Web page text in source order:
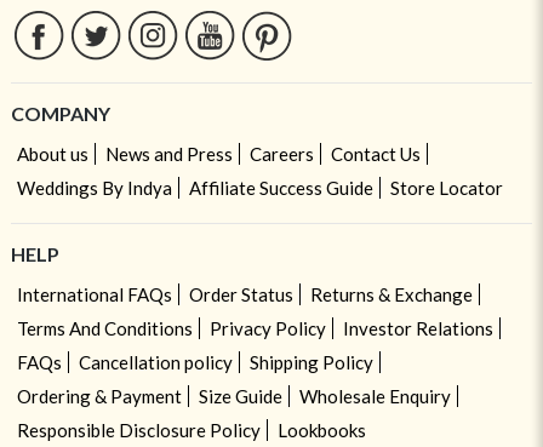
COMPANY
About us News and Press Careers
Contact Us
Weddings By Indya
Affiliate Success Guide Store Locator
HELP
International FAQs Order Status
Returns & Exchange
Terms And Conditions
Privacy Policy
Investor Relations
FAQs
Cancellation policy
Shipping Policy
Ordering & Payment
Size Guide
Wholesale Enquiry
Responsible Disclosure Policy
Lookbooks